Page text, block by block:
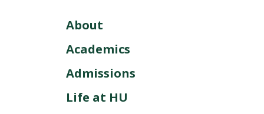
About
Academics
Admissions
Life at HU